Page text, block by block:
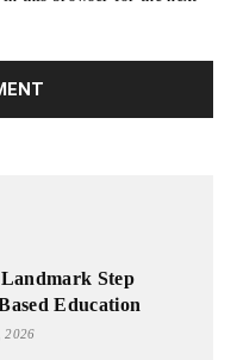
Step
Education
2026